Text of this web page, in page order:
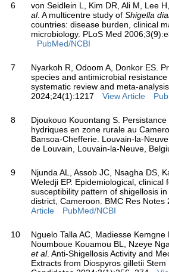
6 von Seidlein L, Kim DR, Ali M, Lee
al. A multicentre study of Shigella
countries: disease burden, clinical
microbiology. PLoS Med
PubMed/NCBI
7
Nyarkoh R, Odoom A, Donkor ES.
species and antimicrobial
systematic review and meta-
2024;24(1):1217
View Article
8
Djoukouo Kouontang S.
hydriques en zone rurale au
Bansoa-Chefferie. Louvain-la-
de Louvain, Louvain-la-Neuve,
9
Njunda AL, Assob JC, Nsagha DS,
Weledji EP. Epidemiological, clinical
susceptibility pattern of shigellosis
district, Cameroon. BMC Res Notes
Article
PubMed/NCBI
10
Nguelo Talla AC, Madiesse Kemgne
Noumboue Kouamou BL, Nzeye
et al. Anti-Shigellosis Activity and
Extracts from Diospyros gilletii